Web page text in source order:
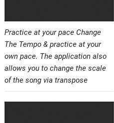
Practice at your pace Change
The Tempo & practice at your
own pace. The application also
allows you to change the scale
of the song via transpose